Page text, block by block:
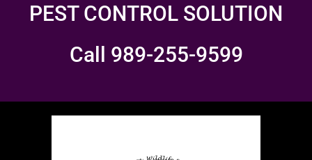
PEST CONTROL SOLUTION
Call 989-255-9599